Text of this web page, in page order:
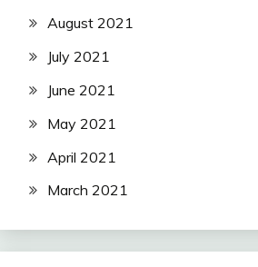
August 2021
July 2021
June 2021
May 2021
April 2021
March 2021